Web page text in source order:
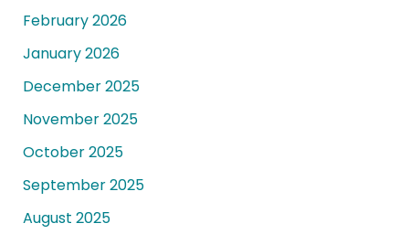
February 2026
January 2026
December 2025
November 2025
October 2025
September 2025
August 2025